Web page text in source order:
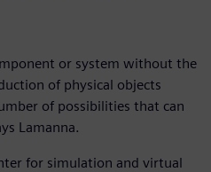
or system without the
of physical objects
of possibilities that can
Lamanna.
for simulation and virtual